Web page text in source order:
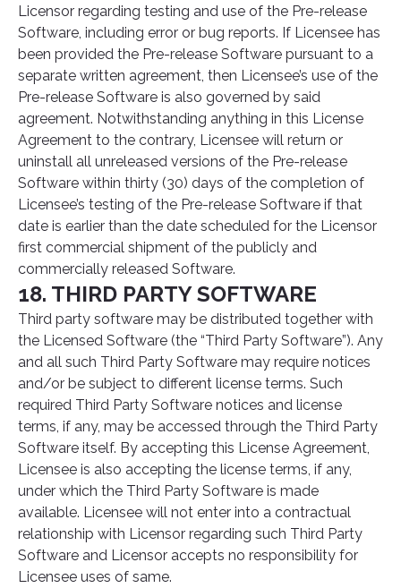
Licensor regarding testing and use of the Pre-release
Software, including error or bug reports. If Licensee has
been provided the Pre-release Software pursuant to a
separate written agreement, then Licensee’s use of the
Pre-release Software is also governed by said
agreement. Notwithstanding anything in this License
Agreement to the contrary, Licensee will return or
uninstall all unreleased versions of the Pre-release
Software within thirty (30) days of the completion of
Licensee’s testing of the Pre-release Software if that
date is earlier than the date scheduled for the Licensor
first commercial shipment of the publicly and
commercially released Software.
18. THIRD PARTY SOFTWARE
Third party software may be distributed together with
the Licensed Software (the “Third Party Software”). Any
and all such Third Party Software may require notices
and/or be subject to different license terms. Such
required Third Party Software notices and license
terms, if any, may be accessed through the Third Party
Software itself. By accepting this License Agreement,
Licensee is also accepting the license terms, if any,
under which the Third Party Software is made
available. Licensee will not enter into a contractual
relationship with Licensor regarding such Third Party
Software and Licensor accepts no responsibility for
Licensee uses of same.